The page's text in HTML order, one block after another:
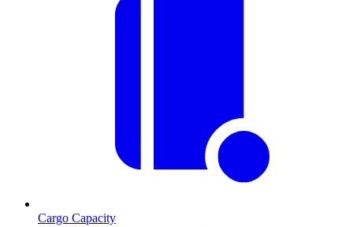
Cargo Capacity